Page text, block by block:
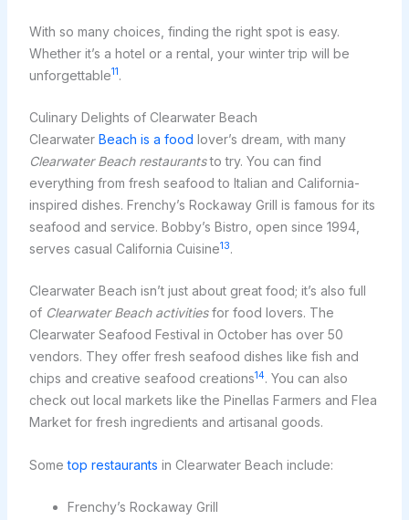
With so many choices, finding the right spot is easy.
Whether it’s a hotel or a rental, your winter trip will be
unforgettable11 .
Culinary Delights of Clearwater Beach
Clearwater Beach is a food lover’s dream, with many
Clearwater Beach restaurantsto try. You can find
everything from fresh seafood to Italian and California-
inspired dishes. Frenchy’s Rockaway Grill is famous for its
seafood and service. Bobby’s Bistro, open since 1994,
serves casual California Cuisine13.
Clearwater Beach isn’t just about great food; it’s also full
of Clearwater Beach activitiesfor food lovers. The
Clearwater Seafood Festival in October has over 50
vendors. They offer fresh seafood dishes like fish and
chips and creative seafood creations14. You can also
check out local markets like the Pinellas Farmers and Flea
Market for fresh ingredients and artisanal goods.
Sometop restaurants in Clearwater Beach include:
Frenchy’s Rockaway Grill